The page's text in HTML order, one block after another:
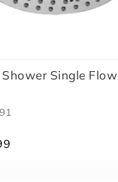
Shower Single Flow